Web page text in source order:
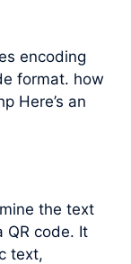
encoding
format. how
Here’s an
the text
QR code. It
text,